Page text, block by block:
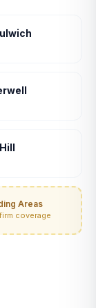
Areas
coverage